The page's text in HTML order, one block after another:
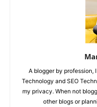
A blogger by profession,
Technology and SEO
my privacy. When not
other blogs or